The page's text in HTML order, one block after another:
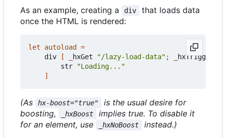
As an example, creating a
div
that loads data
once the HTML is rendered:
let autoload
=
div
[ hxGet "/lazy-load-data" ; hxTrigger
str
"Loading..."
]
(As hx-boost="true"
is the usual desire for
boosting,
_hxBoost
implies true. To disable it
for an element, use
_hxNoBoost
instead.)